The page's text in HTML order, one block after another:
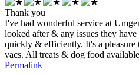
Thank you
I've had wonderful service at
looked after & any issues they
quickly & efficiently. It's a
vacs. All treats & dog food
Permalink